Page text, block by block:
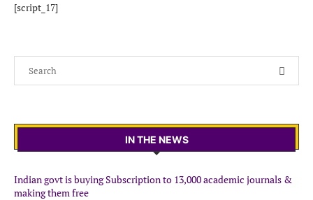
[script_17]
IN THE NEWS
Indian govt is buying Subscription to 13,000 academic journals &
making them free